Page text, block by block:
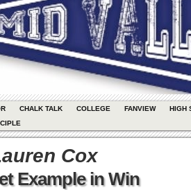
CHALK TALK COLLEGE FANVIEW HIGH
Cox
Example in Win